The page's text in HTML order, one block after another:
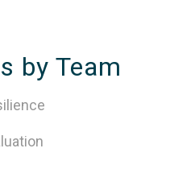
by Team